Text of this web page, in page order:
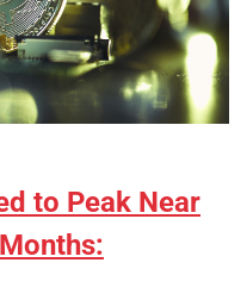
to Peak Near